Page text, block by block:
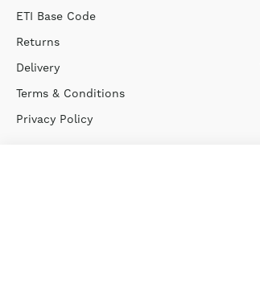
ETI Base Code
Returns
Delivery
Terms & Conditions
Privacy Policy